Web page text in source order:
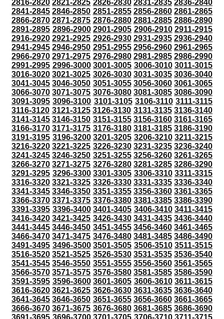
2816-2820 2821-2825 2826-2830 2831-2835 2836-2840
2841-2845 2846-2850 2851-2855 2856-2860 2861-2865
2866-2870 2871-2875 2876-2880 2881-2885 2886-2890
2891-2895 2896-2900 2901-2905 2906-2910 2911-2915
2916-2920 2921-2925 2926-2930 2931-2935 2936-2940
2941-2945 2946-2950 2951-2955 2956-2960 2961-2965
2966-2970 2971-2975 2976-2980 2981-2985 2986-2990
2991-2995 2996-3000 3001-3005 3006-3010 3011-3015
3016-3020 3021-3025 3026-3030 3031-3035 3036-3040
3041-3045 3046-3050 3051-3055 3056-3060 3061-3065
3066-3070 3071-3075 3076-3080 3081-3085 3086-3090
3091-3095 3096-3100 3101-3105 3106-3110 3111-3115
3116-3120 3121-3125 3126-3130 3131-3135 3136-3140
3141-3145 3146-3150 3151-3155 3156-3160 3161-3165
3166-3170 3171-3175 3176-3180 3181-3185 3186-3190
3191-3195 3196-3200 3201-3205 3206-3210 3211-3215
3216-3220 3221-3225 3226-3230 3231-3235 3236-3240
3241-3245 3246-3250 3251-3255 3256-3260 3261-3265
3266-3270 3271-3275 3276-3280 3281-3285 3286-3290
3291-3295 3296-3300 3301-3305 3306-3310 3311-3315
3316-3320 3321-3325 3326-3330 3331-3335 3336-3340
3341-3345 3346-3350 3351-3355 3356-3360 3361-3365
3366-3370 3371-3375 3376-3380 3381-3385 3386-3390
3391-3395 3396-3400 3401-3405 3406-3410 3411-3415
3416-3420 3421-3425 3426-3430 3431-3435 3436-3440
3441-3445 3446-3450 3451-3455 3456-3460 3461-3465
3466-3470 3471-3475 3476-3480 3481-3485 3486-3490
3491-3495 3496-3500 3501-3505 3506-3510 3511-3515
3516-3520 3521-3525 3526-3530 3531-3535 3536-3540
3541-3545 3546-3550 3551-3555 3556-3560 3561-3565
3566-3570 3571-3575 3576-3580 3581-3585 3586-3590
3591-3595 3596-3600 3601-3605 3606-3610 3611-3615
3616-3620 3621-3625 3626-3630 3631-3635 3636-3640
3641-3645 3646-3650 3651-3655 3656-3660 3661-3665
3666-3670 3671-3675 3676-3680 3681-3685 3686-3690
3691-3695 3696-3700 3701-3705 3706-3710 3711-3715